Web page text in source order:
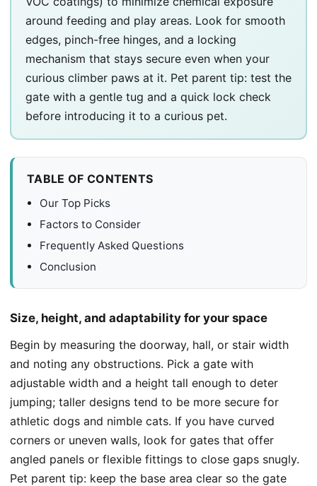
around feeding and play areas. Look for smooth
edges, pinch-free hinges, and a locking
mechanism that stays secure even when your
curious climber paws at it. Pet parent tip: test the
gate with a gentle tug and a quick lock check
before introducing it to a curious pet.
TABLE OF CONTENTS
Our Top Picks
Factors to Consider
Frequently Asked Questions
Conclusion
Size, height, and adaptability for your space
Begin by measuring the doorway, hall, or stair width
and noting any obstructions. Pick a gate with
adjustable width and a height tall enough to deter
jumping; taller designs tend to be more secure for
athletic dogs and nimble cats. If you have curved
corners or uneven walls, look for gates that offer
angled panels or flexible fittings to close gaps snugly.
Pet parent tip: keep the base area clear so the gate